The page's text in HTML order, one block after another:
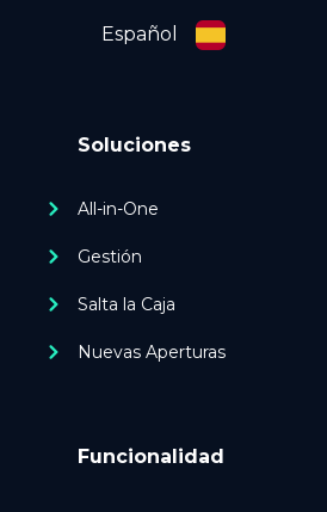
Español
Funcionalidad
Soluciones
All-in-One
Gestión
Salta la Caja
Nuevas Aperturas